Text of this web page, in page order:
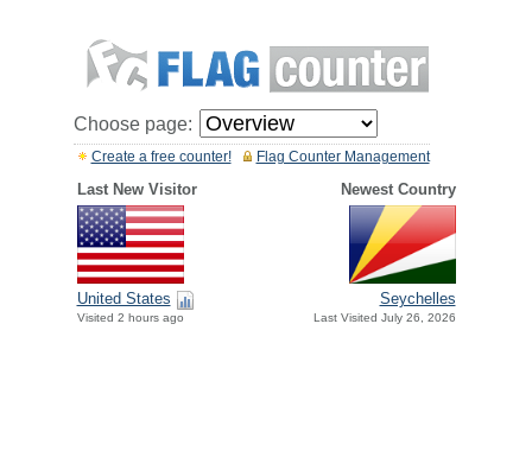
Choose page:
Flag Counter Management
Create a free counter!
Last New Visitor Newest Country
United States
Visited 2 hours ago
Seychelles
Last Visited July 26, 2026